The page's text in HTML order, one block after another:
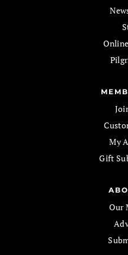
My
Gift
Our